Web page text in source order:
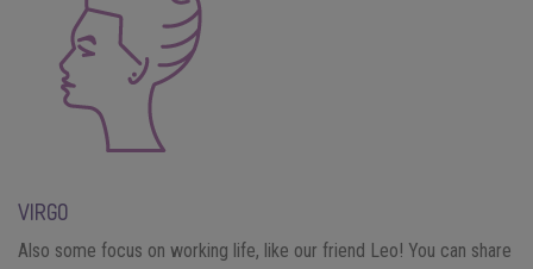
VIRGO
Also some focus on working life, like our friend Leo! You can share